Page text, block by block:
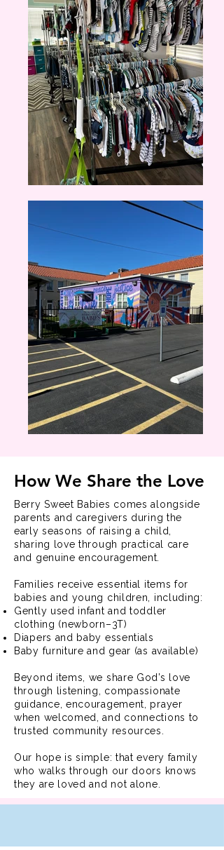
How We Share the Love
Berry Sweet Babies comes alongside
parents and caregivers during the
early seasons of raising a child,
sharing love through practical care
and genuine encouragement.
Families receive essential items for
babies and young children, including:
Gently used infant and toddler
clothing (newborn–3T)
Diapers and baby essentials
Baby furniture and gear (as available)
Beyond items, we share God’s love
through listening, compassionate
guidance, encouragement, prayer
when welcomed, and connections to
trusted community resources.
Our hope is simple: that every family
who walks through our doors knows
they are loved and not alone.